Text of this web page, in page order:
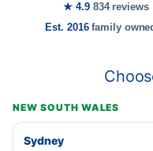
★ 4.9834 reviews
Est. 2016family
NEW SOUTH WALES
Sydney